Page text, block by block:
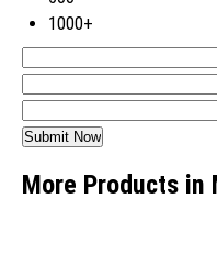
1000+
More Products in